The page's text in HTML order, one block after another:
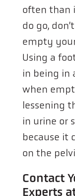
often than
do go,
empty
Using a
in being in
when
lessening
in urine or
because it
on the
Contact
Experts